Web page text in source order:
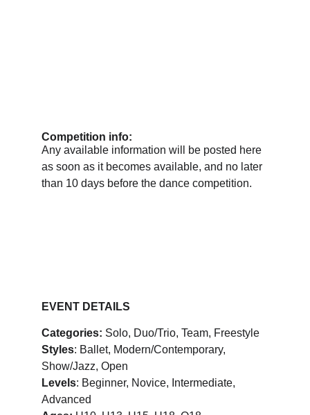
Any available information will be posted here
as soon as it becomes available, and no later
than 10 days before the dance competition.
Competition info:
EVENT DETAILS
Categories: Solo, Duo/Trio, Team, Freestyle
Styles: Ballet, Modern/Contemporary,
Show/Jazz, Open
Levels: Beginner, Novice, Intermediate,
Advanced